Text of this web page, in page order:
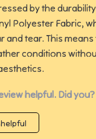
by the
Polyester Fabric,
and tear. This means
conditions
helpful. Did you?